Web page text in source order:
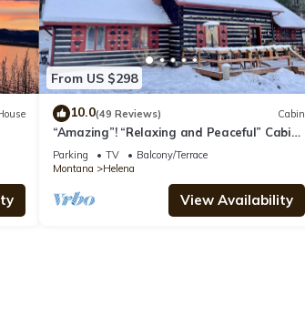
From US $298
10.0(49 Reviews) Cabin
“Amazing”! “Relaxing and Peaceful” Cabin.
"A Montana Treasure"!
Parking TV
Balcony/Terrace
Montana
Helena
View Availability